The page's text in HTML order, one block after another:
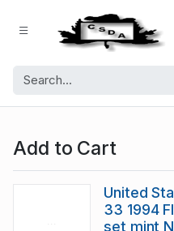
Add to Cart
United
33 1994
set mint